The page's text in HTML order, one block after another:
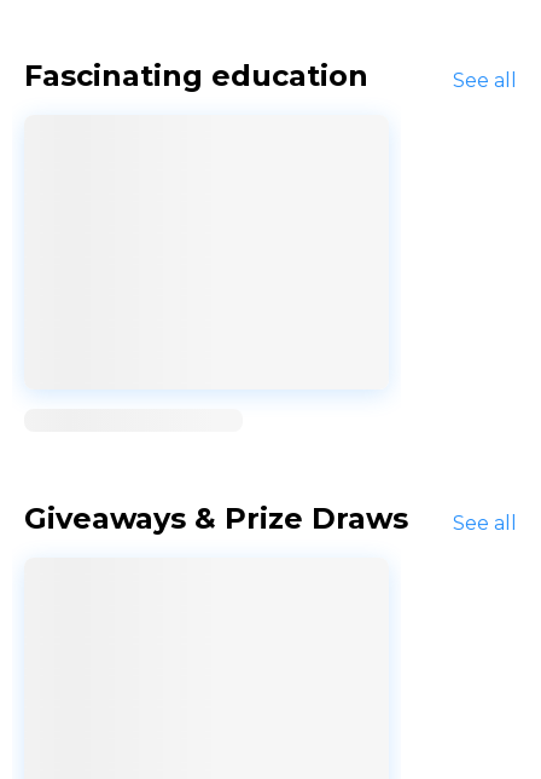
Fascinating education See all
Giveaways & Prize Draws See all